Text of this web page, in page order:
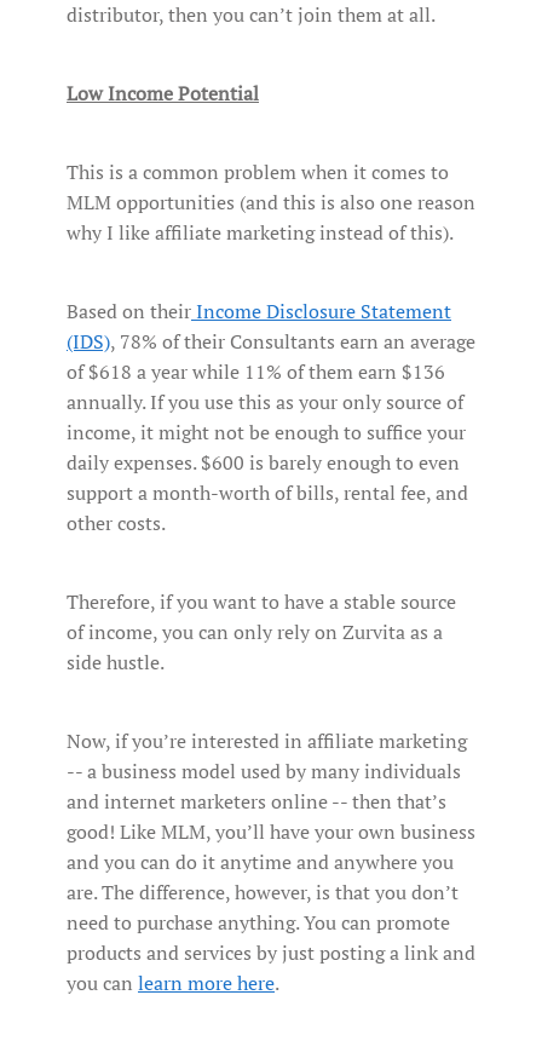
distributor, then you can’t join them at all.
Low Income Potential
This is a common problem when it comes to
MLM opportunities (and this is also one reason
why I like affiliate marketing instead of this).
Based on theirIncome Disclosure Statement
(IDS), 78% of their Consultants earn an average
of $618 a year while 11% of them earn $136
annually. If you use this as your only source of
income, it might not be enough to suffice your
daily expenses. $600 is barely enough to even
support a month-worth of bills, rental fee, and
other costs.
Therefore, if you want to have a stable source
of income, you can only rely on Zurvita as a
side hustle.
Now, if you’re interested in affiliate marketing
-- a business model used by many individuals
and internet marketers online -- then that’s
good! Like MLM, you’ll have your own business
and you can do it anytime and anywhere you
are. The difference, however, is that you don’t
need to purchase anything. You can promote
products and services by just posting a link and
you can learn more here.